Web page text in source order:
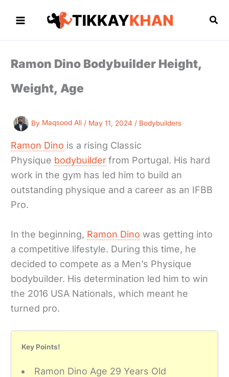
Ramon Dino Bodybuilder Height,
Weight, Age
By Maqsood Ali / May 11, 2024 / Bodybuilders
Ramon Dino is a rising Classic
Physique bodybuilderfrom Portugal. His hard
work in the gym has led him to build an
outstanding physique and a career as an IFBB
Pro.
In the beginning, Ramon Dino was getting into
a competitive lifestyle. During this time, he
decided to compete as a Men’s Physique
bodybuilder. His determination led him to win
the 2016 USA Nationals, which meant he
turned pro.
Key Points!
Ramon Dino Age 29 Years Old